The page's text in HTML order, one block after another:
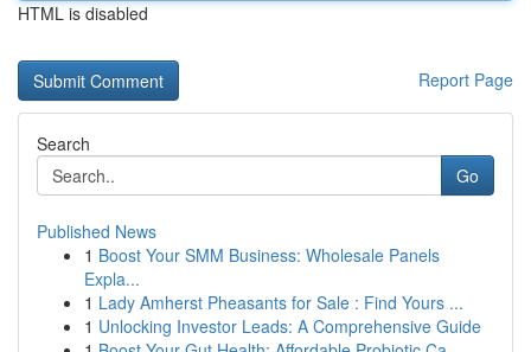
HTML is disabled
Report Page
Search
Go
Published News
1 Boost Your SMM Business: Wholesale Panels
Expla...
1 Lady Amherst Pheasants for Sale : Find Yours ...
1 Unlocking Investor Leads: A Comprehensive Guide